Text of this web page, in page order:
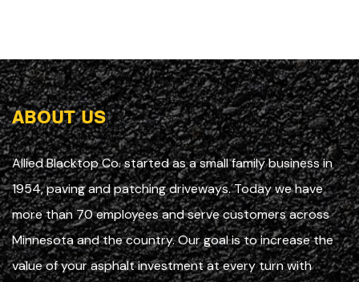
ABOUT US
Allied Blacktop Co. started as a small family business in
1954, paving and patching driveways. Today we have
more than 70 employees and serve customers across
Minnesota and the country. Our goal is to increase the
value of your asphalt investment at every turn with